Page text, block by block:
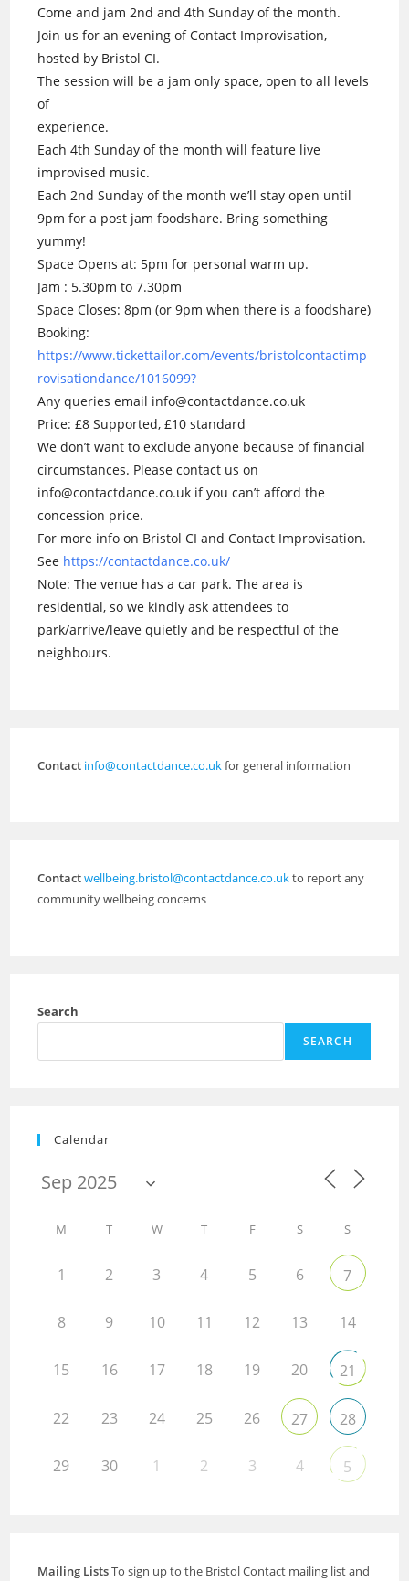
Come and jam 2nd and 4th Sunday of the month.
Join us for an evening of Contact Improvisation,
hosted by Bristol CI.
The session will be a jam only space, open to all levels
of
experience.
Each 4th Sunday of the month will feature live
improvised music.
Each 2nd Sunday of the month we’ll stay open until
9pm for a post jam foodshare. Bring something
yummy!
Space Opens at: 5pm for personal warm up.
Jam : 5.30pm to 7.30pm
Space Closes: 8pm (or 9pm when there is a foodshare)
Booking:
https://www.tickettailor.com/events/bristolcontactimp
rovisationdance/1016099?
Any queries email info@contactdance.co.uk
Price: £8 Supported, £10 standard
We don’t want to exclude anyone because of financial
circumstances. Please contact us on
info@contactdance.co.uk if you can’t afford the
concession price.
For more info on Bristol CI and Contact Improvisation.
See https://contactdance.co.uk/
Note: The venue has a car park. The area is
residential, so we kindly ask attendees to
park/arrive/leave quietly and be respectful of the
neighbours.
Contact info@contactdance.co.ukfor general information
Contactwellbeing.bristol@contactdance.co.ukto report any
community wellbeing concerns
Search
SEARCH
Calendar
M T W T F S S
1 2 3 4 5 6 7
8 9 10 11 12 13 14
15 16 17 18 19 20 21
22 23 24 25 26 27 28
29 30 1 2 3 4 5
Mailing ListsTo sign up to the Bristol Contact mailing list and